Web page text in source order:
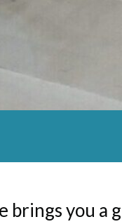
brings you a